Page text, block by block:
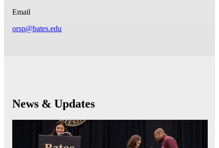
Email
orsp@bates.edu
News & Updates